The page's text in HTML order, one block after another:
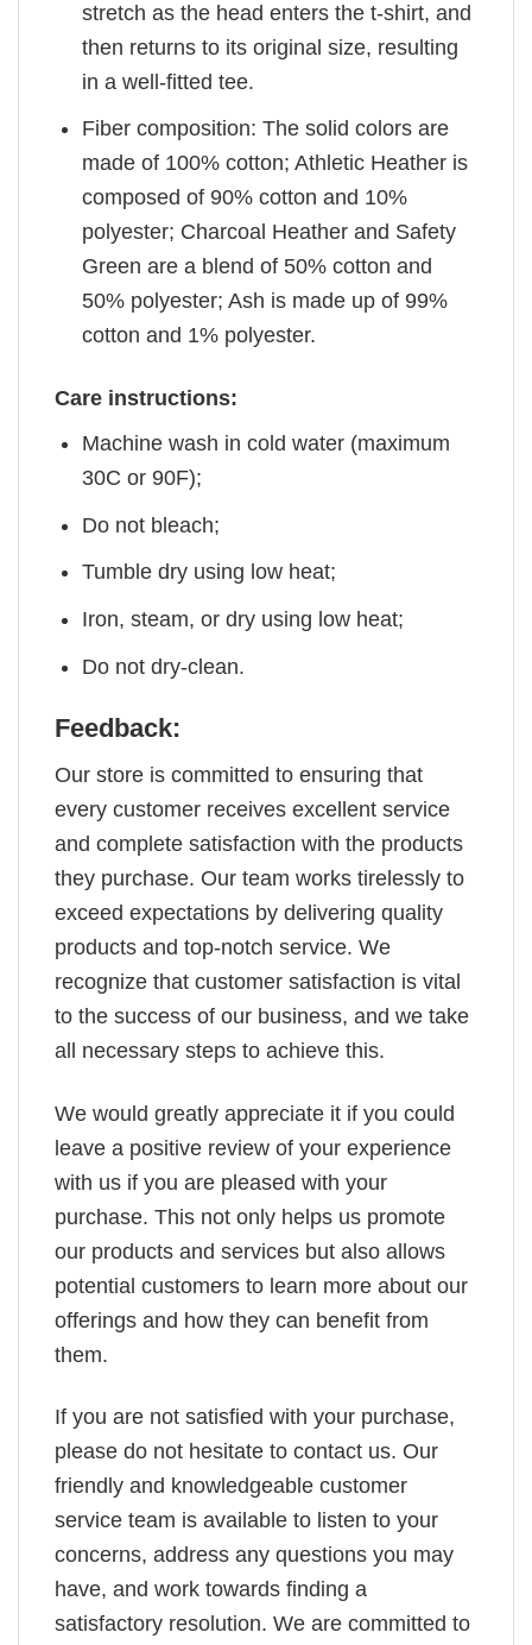
stretch as the head enters the t-shirt, and
then returns to its original size, resulting
in a well-fitted tee.
Fiber composition: The solid colors are
made of 100% cotton; Athletic Heather is
composed of 90% cotton and 10%
polyester; Charcoal Heather and Safety
Green are a blend of 50% cotton and
50% polyester; Ash is made up of 99%
cotton and 1% polyester.
Care instructions:
Machine wash in cold water (maximum
30C or 90F);
Do not bleach;
Tumble dry using low heat;
Iron, steam, or dry using low heat;
Do not dry-clean.
Feedback:
Our store is committed to ensuring that
every customer receives excellent service
and complete satisfaction with the products
they purchase. Our team works tirelessly to
exceed expectations by delivering quality
products and top-notch service. We
recognize that customer satisfaction is vital
to the success of our business, and we take
all necessary steps to achieve this.
We would greatly appreciate it if you could
leave a positive review of your experience
with us if you are pleased with your
purchase. This not only helps us promote
our products and services but also allows
potential customers to learn more about our
offerings and how they can benefit from
them.
If you are not satisfied with your purchase,
please do not hesitate to contact us. Our
friendly and knowledgeable customer
service team is available to listen to your
concerns, address any questions you may
have, and work towards finding a
satisfactory resolution. We are committed to